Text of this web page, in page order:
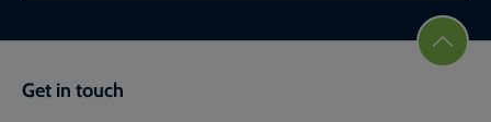
Get in touch